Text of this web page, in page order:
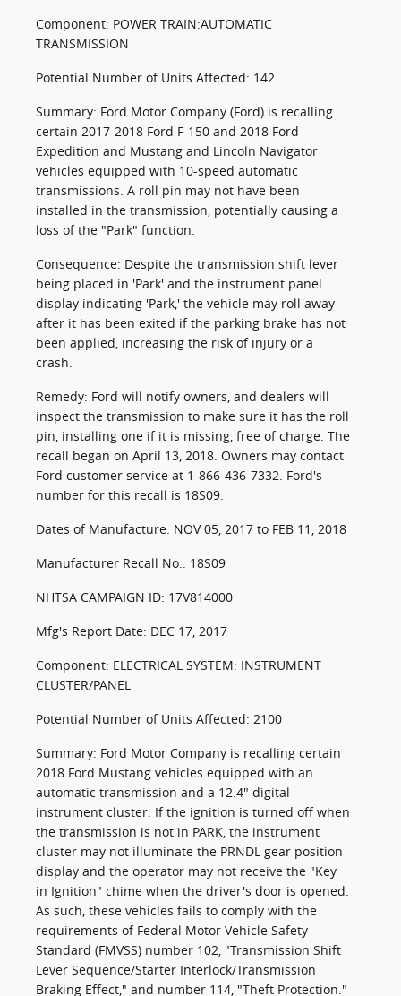
Component: POWER TRAIN:AUTOMATIC
TRANSMISSION
Potential Number of Units Affected: 142
Summary: Ford Motor Company (Ford) is recalling
certain 2017-2018 Ford F-150 and 2018 Ford
Expedition and Mustang and Lincoln Navigator
vehicles equipped with 10-speed automatic
transmissions. A roll pin may not have been
installed in the transmission, potentially causing a
loss of the "Park" function.
Consequence: Despite the transmission shift lever
being placed in 'Park' and the instrument panel
display indicating 'Park,' the vehicle may roll away
after it has been exited if the parking brake has not
been applied, increasing the risk of injury or a
crash.
Remedy: Ford will notify owners, and dealers will
inspect the transmission to make sure it has the roll
pin, installing one if it is missing, free of charge. The
recall began on April 13, 2018. Owners may contact
Ford customer service at 1-866-436-7332. Ford's
number for this recall is 18S09.
Dates of Manufacture: NOV 05, 2017 to FEB 11, 2018
Manufacturer Recall No.: 18S09
NHTSA CAMPAIGN ID: 17V814000
Mfg's Report Date: DEC 17, 2017
Component: ELECTRICAL SYSTEM: INSTRUMENT
CLUSTER/PANEL
Potential Number of Units Affected: 2100
Summary: Ford Motor Company is recalling certain
2018 Ford Mustang vehicles equipped with an
automatic transmission and a 12.4" digital
instrument cluster. If the ignition is turned off when
the transmission is not in PARK, the instrument
cluster may not illuminate the PRNDL gear position
display and the operator may not receive the "Key
in Ignition" chime when the driver's door is opened.
As such, these vehicles fails to comply with the
requirements of Federal Motor Vehicle Safety
Standard (FMVSS) number 102, "Transmission Shift
Lever Sequence/Starter Interlock/Transmission
Braking Effect," and number 114, "Theft Protection."